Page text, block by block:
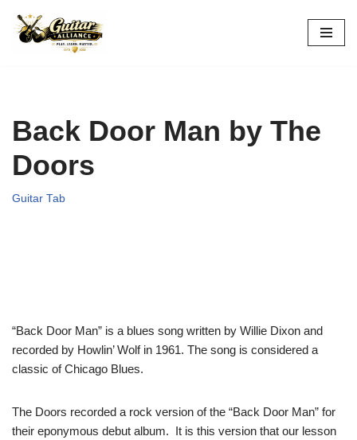
Skip
Back Door Man by The
Doors
Guitar Tab
“Back Door Man” is a blues song written by Willie Dixon and
recorded by Howlin’ Wolf in 1961. The song is considered a
classic of Chicago Blues.
The Doors recorded a rock version of the “Back Door Man” for
their eponymous debut album. It is this version that our lesson